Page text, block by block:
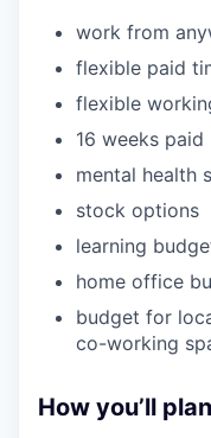
work from
flexible paid
flexible
16 weeks
mental health
stock options
learning
home office
budget for
co-working
How you’ll